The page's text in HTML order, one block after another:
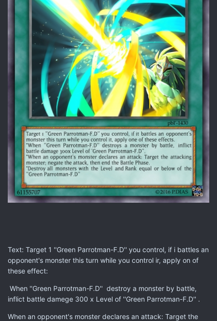
Text: Target 1 ''Green Parrotman-F.D'' you control, if i battles an
opponent's monster this turn while you control ir, apply on of
these effect:
When ''Green Parrotman-F.D'' destroy a monster by battle,
inflict battle damege 300 x Level of ''Green Parrotman-F.D'' .
When an opponent's monster declares an attack: Target the